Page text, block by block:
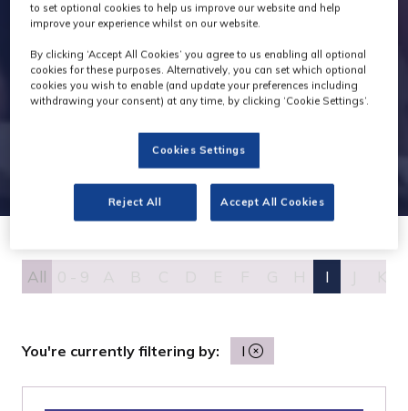
All I
You're currently filtering by: I
to set optional cookies to help us improve our website and help
improve your experience whilst on our website.
By clicking ‘Accept All Cookies’ you agree to us enabling all optional
cookies for these purposes. Alternatively, you can set which optional
cookies you wish to enable (and update your preferences including
withdrawing your consent) at any time, by clicking ‘Cookie Settings’.
Cookies Settings
Reject All Accept All Cookies